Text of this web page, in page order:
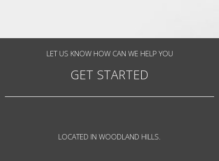
LET US KNOW HOW CAN WE HELP YOU
GET STARTED
LOCATED IN WOODLAND HILLS.